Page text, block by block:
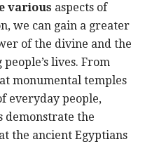
various aspects of
we can gain a greater
of the divine and the
lives. From
monumental temples
everyday people,
demonstrate the
the ancient Egyptians